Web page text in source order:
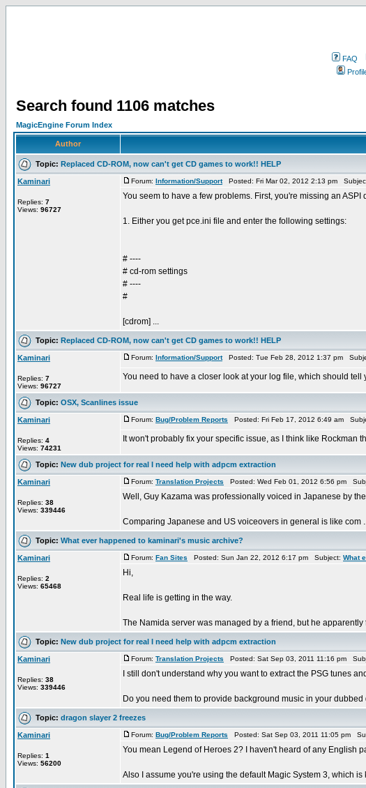
FAQ
Search found 1106 matches
MagicEngine Forum Index
Author
Topic: Replaced CD-ROM, now can't get CD games to work!! HELP
Kaminari
Replies: 7
Views: 96727
Forum: Information/SupportPosted: Fri Mar 02, 2012 2:13 pm
You seem to have a few problems. First, you're missing an ASPI
1. Either you get pce.ini file and enter the following settings:
# ----
# cd-rom settings
# ----
#
[cdrom] ...
Topic: Replaced CD-ROM, now can't get CD games to work!! HELP
Kaminari
Replies: 7
Views: 96727
Forum: Information/SupportPosted: Tue Feb 28, 2012 1:37 pm
You need to have a closer look at your log file, which should
Topic: OSX, Scanlines issue
Kaminari
Replies: 4
Views: 74231
Forum: Bug/Problem Reports Posted: Fri Feb 17, 2012 6:49 am
It won't probably fix your specific issue, as I think like
Topic: New dub project for real I need help with adpcm extraction
Kaminari
Replies: 38
Views: 339446
Forum: Translation Projects Posted: Wed Feb 01, 2012 6:56 pm
Well, Guy Kazama was professionally voiced in Japanese by
Comparing Japanese and US voiceovers in general is like com
Topic: What ever happened to kaminari's music archive?
Kaminari
Replies: 2
Views: 65468
Forum: Fan Sites Posted: Sun Jan 22, 2012 6:17 pm Subject: What
Hi,
Real life is getting in the way.
The Namida server was managed by a friend, but he
Topic: New dub project for real I need help with adpcm extraction
Kaminari
Replies: 38
Views: 339446
Forum: Translation Projects Posted: Sat Sep 03, 2011 11:16 pm
I still don't understand why you want to extract the PSG tunes
Do you need them to provide background music in your
Topic: dragon slayer 2 freezes
Kaminari
Replies: 1
Views: 56200
Forum: Bug/Problem Reports Posted: Sat Sep 03, 2011 11:05 pm
You mean Legend of Heroes 2? I haven't heard of any English
Also I assume you're using the default Magic System 3, which